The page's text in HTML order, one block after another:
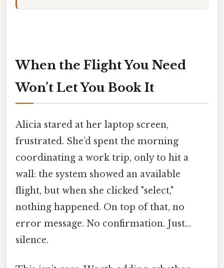
When the Flight You Need
Won’t Let You Book It
Alicia stared at her laptop screen,
frustrated. She’d spent the morning
coordinating a work trip, only to hit a
wall: the system showed an available
flight, but when she clicked "select,"
nothing happened. On top of that, no
error message. No confirmation. Just…
silence.